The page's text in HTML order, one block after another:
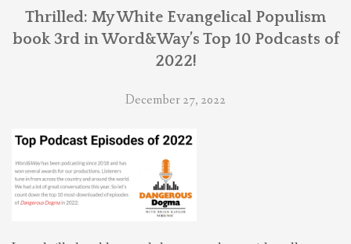
Thrilled: My White Evangelical Populism
book 3rd in Word&Way’s Top 10 Podcasts of
2022!
December 27, 2022